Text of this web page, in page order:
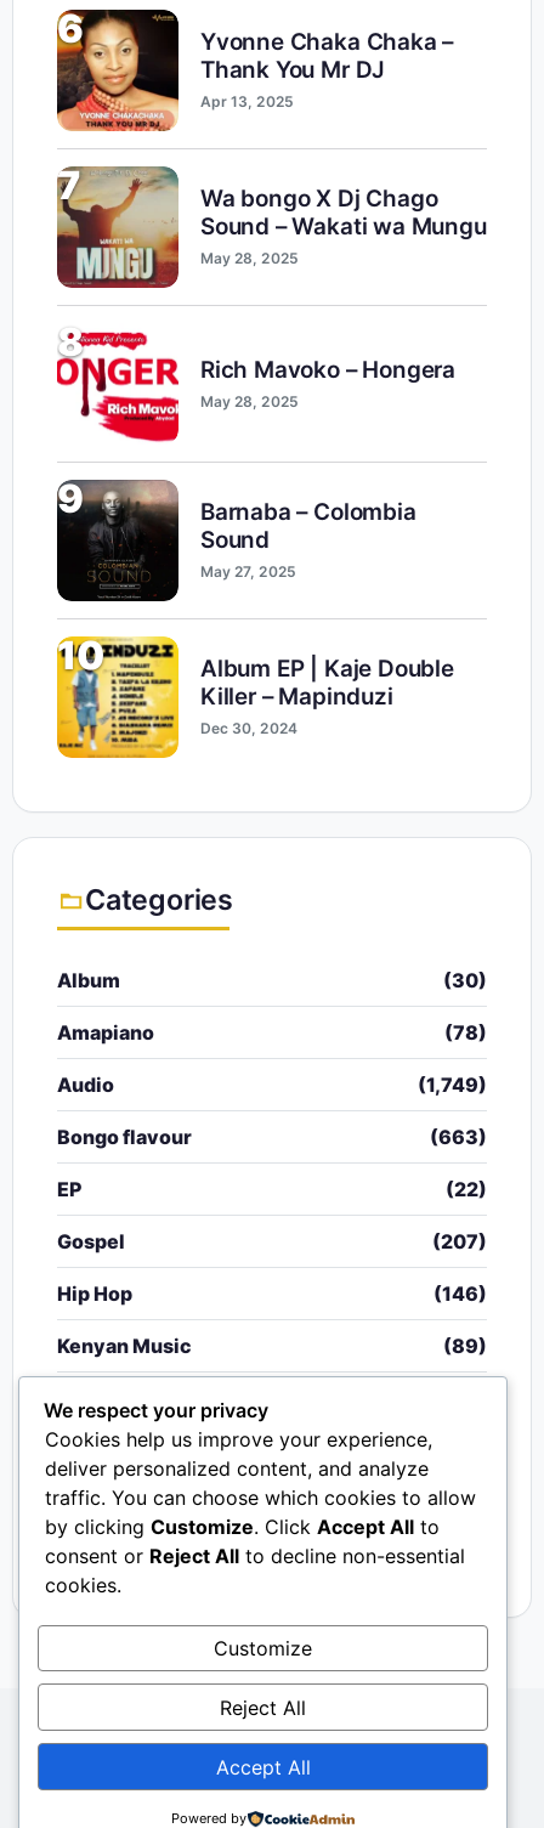
6
Yvonne Chaka Chaka –
Thank You Mr DJ
Apr 13, 2025
7
Wa bongo X Dj Chago
Sound – Wakati wa Mungu
May 28, 2025
8
Rich Mavoko – Hongera
May 28, 2025
9
Barnaba – Colombia
Sound
May 27, 2025
10
Album EP | Kaje Double
Killer – Mapinduzi
Dec 30, 2024
Categories
Album (30)
Amapiano (78)
Audio (1,749)
Bongo flavour (663)
EP (22)
Gospel (207)
Hip Hop (146)
Kenyan Music (89)
Nigerian Music
Singeli (340)
South African Music (15)
Video (33)
Copyright © 2024 - 2026.Mkito Media. All Rights
Reserved. Designed bySembosi Digital
About UsContact UsPrivacy
We respect your privacy
Cookies help us improve your experience,
deliver personalized content, and analyze
traffic. You can choose which cookies to allow
by clicking Customize. Click Accept All to
consent or Reject All to decline non-essential
cookies.
Customize
Reject All
Accept All
Powered by